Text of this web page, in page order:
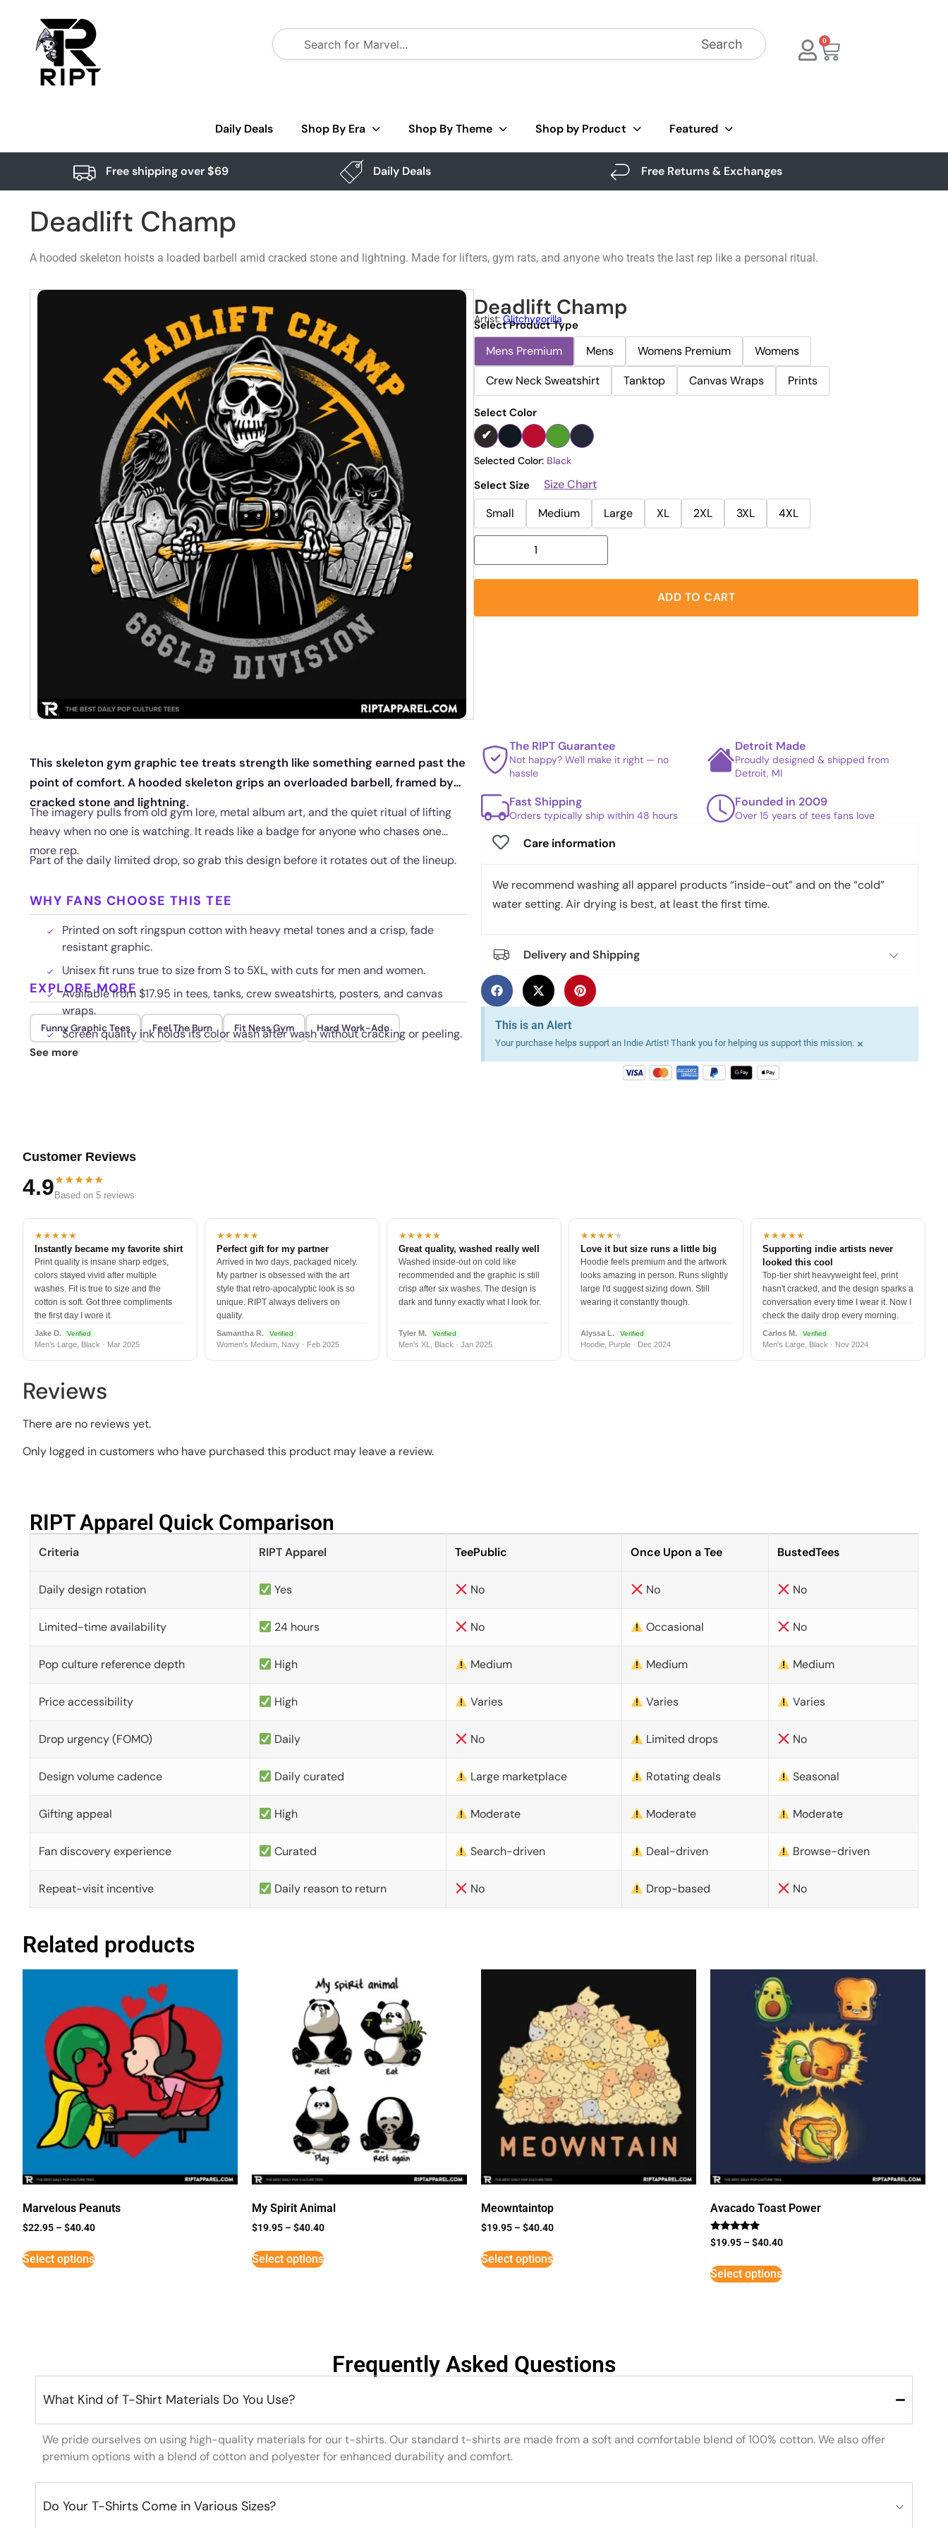
Search 0
Daily Deals Shop By Era Shop By Theme Shop by Product Featured
Free shipping over $69 Daily Deals Free Returns & Exchanges
Deadlift Champ
A hooded skeleton hoists a loaded barbell amid cracked stone and lightning. Made for lifters, gym rats, and anyone who treats the last rep like a personal ritual.
Deadlift Champ
Artist: Glitchygorilla
Select Product Type
Mens Premium Mens Womens Premium
Womens
Crew Neck Sweatshirt
Tanktop Canvas Wraps Prints
Select Color
Selected Color: Black
Select Size
Size Chart
Small
Medium Large XL 2XL 3XL 4XL
ADD TO CART
This skeleton gym graphic tee treats strength like something earned past the
point of comfort. A hooded skeleton grips an overloaded barbell, framed by
cracked stone and lightning.
The imagery pulls from old gym lore, metal album art, and the quiet ritual of lifting
heavy when no one is watching. It reads like a badge for anyone who chases one
more rep.
Part of the daily limited drop, so grab this design before it rotates out of the lineup.
WHY FANS CHOOSE THIS TEE
Printed on soft ringspun cotton with heavy metal tones and a crisp, fade
resistant graphic.
Unisex fit runs true to size from S to 5XL, with cuts for men and women.
Available from $17.95 in tees, tanks, crew sweatshirts, posters, and canvas
wraps.
Screen quality ink holds its color wash after wash without cracking or peeling.
EXPLORE MORE
Funny Graphic Tees Feel The Burn Fit Ness Gym Hard Work-Ado
See more
The RIPT Guarantee
Not happy? We'll make it right — no
hassle
Detroit Made
Proudly designed & shipped from
Detroit, MI
Fast Shipping
Orders typically ship within 48 hours
Founded in 2009
Over 15 years of tees fans love
Care information
We recommend washing all apparel products “inside-out” and on the “cold”
water setting. Air drying is best, at least the first time.
Delivery and Shipping
This is an Alert
Your purchase helps support an Indie Artist! Thank you for helping us support this mission. ×
Customer Reviews
4.9★★★★★
Based on 5 reviews
★★★★★
Instantly became my favorite shirt
Print quality is insane sharp edges,
colors stayed vivid after multiple
washes. Fit is true to size and the
cotton is soft. Got three compliments
the first day I wore it.
Jake D. Verified
Men's Large, Black · Mar 2025
★★★★★
Perfect gift for my partner
Arrived in two days, packaged nicely.
My partner is obsessed with the art
style that retro-apocalyptic look is so
unique. RIPT always delivers on
quality.
Samantha R. Verified
Women's Medium, Navy · Feb 2025
★★★★★
Great quality, washed really well
Washed inside-out on cold like
recommended and the graphic is still
crisp after six washes. The design is
dark and funny exactly what I look for.
Tyler M. Verified
Men's XL, Black · Jan 2025
★★★★★
Love it but size runs a little big
Hoodie feels premium and the artwork
looks amazing in person. Runs slightly
large I'd suggest sizing down. Still
wearing it constantly though.
Alyssa L. Verified
Hoodie, Purple · Dec 2024
★★★★★
Supporting indie artists never
looked this cool
Top-tier shirt heavyweight feel, print
hasn't cracked, and the design sparks a
conversation every time I wear it. Now I
check the daily drop every morning.
Carlos M. Verified
Men's Large, Black · Nov 2024
Reviews
There are no reviews yet.
Only logged in customers who have purchased this product may leave a review.
RIPT Apparel Quick Comparison​
Criteria RIPT Apparel TeePublic Once Upon a Tee BustedTees
Daily design rotation Yes No No No
Limited-time availability 24 hours No Occasional No
Pop culture reference depth High Medium Medium Medium
Price accessibility High Varies Varies Varies
Drop urgency (FOMO) Daily No Limited drops No
Design volume cadence Daily curated Large marketplace Rotating deals Seasonal
Gifting appeal High Moderate Moderate Moderate
Fan discovery experience Curated Search-driven Deal-driven Browse-driven
Repeat-visit incentive Daily reason to return No Drop-based No
Related products
Marvelous Peanuts
$22.95 –$40.40
Select options
My Spirit Animal
$19.95 –$40.40
Select options
Meowntaintop
$19.95 –$40.40
Select options
Avacado Toast Power
Rated
5
$19.95 –$40.40
Select options
Frequently Asked Questions
What Kind of T-Shirt Materials Do You Use?
We pride ourselves on using high-quality materials for our t-shirts. Our standard t-shirts are made from a soft and comfortable blend of 100% cotton. We also offer
premium options with a blend of cotton and polyester for enhanced durability and comfort.
Do Your T-Shirts Come in Various Sizes?